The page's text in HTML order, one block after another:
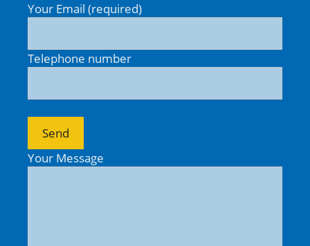
Your Email (required)
Telephone number
Your Message